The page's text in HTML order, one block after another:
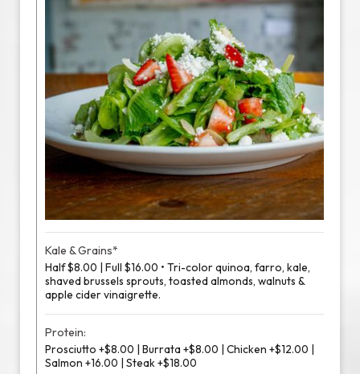
Kale & Grains*
Half $8.00 | Full $16.00 • Tri-color quinoa, farro, kale,
shaved brussels sprouts, toasted almonds, walnuts &
apple cider vinaigrette.
Protein:
Prosciutto +$8.00 | Burrata +$8.00 | Chicken +$12.00 |
Salmon +16.00 | Steak +$18.00